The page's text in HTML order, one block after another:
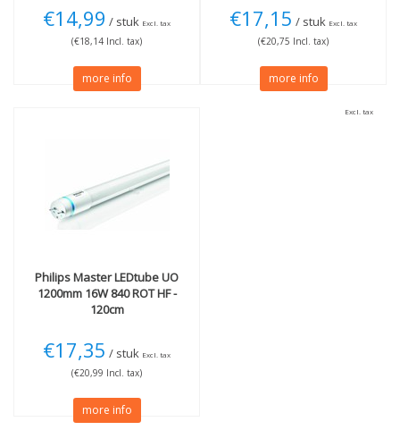
€14,99 / stuk Excl. tax
(€18,14 Incl. tax)
more info
€17,15 / stuk Excl. tax
(€20,75 Incl. tax)
more info
PhilipsMaster LEDtube UO
1200mm 16W 840 ROT HF -
120cm
€17,35 / stuk Excl. tax
(€20,99 Incl. tax)
more info
Excl. tax